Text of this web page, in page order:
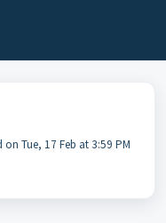
Tue, 17 Feb at 3:59 PM